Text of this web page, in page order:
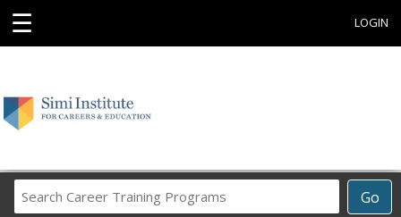
☰ LOGIN
Go
Career